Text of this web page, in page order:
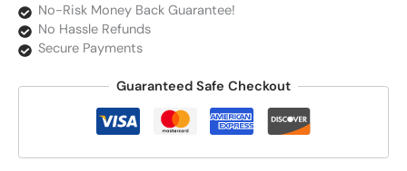
No-Risk Money Back Guarantee!
No Hassle Refunds
Secure Payments
Guaranteed Safe Checkout